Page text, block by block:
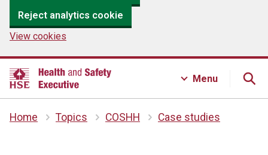
Reject analytics cookie
View cookies
Menu
Home Topics COSHH Case studies